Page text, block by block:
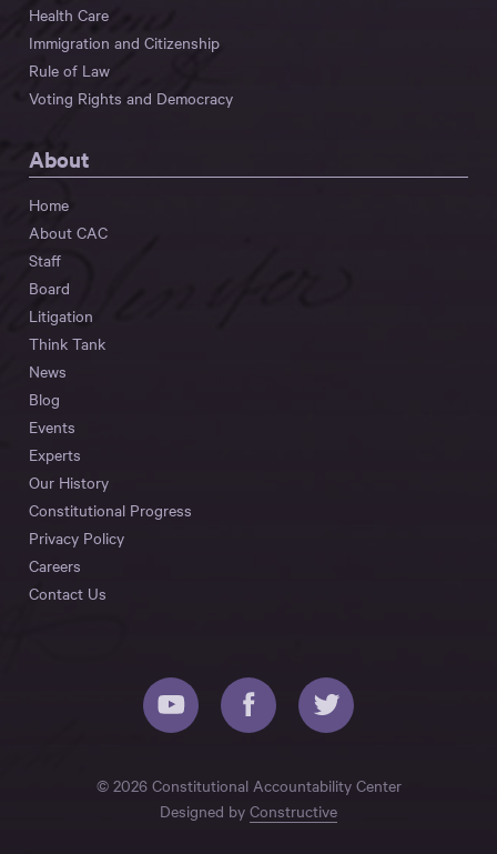
Health Care
Immigration and Citizenship
Rule of Law
Voting Rights and Democracy
About
Home
About CAC
Staff
Board
Litigation
Think Tank
News
Blog
Events
Experts
Our History
Constitutional Progress
Privacy Policy
Careers
Contact Us
© 2026 Constitutional Accountability Center
Designed by Constructive